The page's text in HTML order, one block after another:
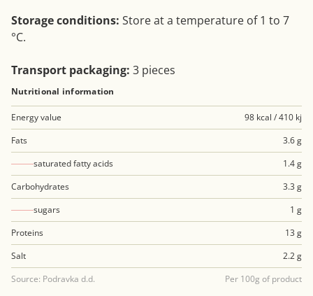
Storage conditions: Store at a temperature of 1 to 7
°C.
Transport packaging: 3 pieces
Nutritional information
Energy value
98 kcal / 410 kj
Fats
3.6 g
saturated fatty acids
1.4 g
Carbohydrates
3.3 g
sugars
1 g
Proteins
13 g
Salt
2.2 g
Source: Podravka d.d.
Per 100g of product